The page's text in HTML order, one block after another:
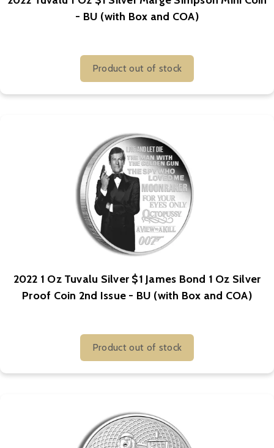
- BU (with Box and COA)
Product out of stock
2022 1 Oz Tuvalu Silver $1 James Bond 1 Oz Silver
Proof Coin 2nd Issue - BU (with Box and COA)
Product out of stock